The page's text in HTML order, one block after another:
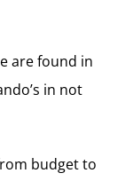
are found in
in not
budget to